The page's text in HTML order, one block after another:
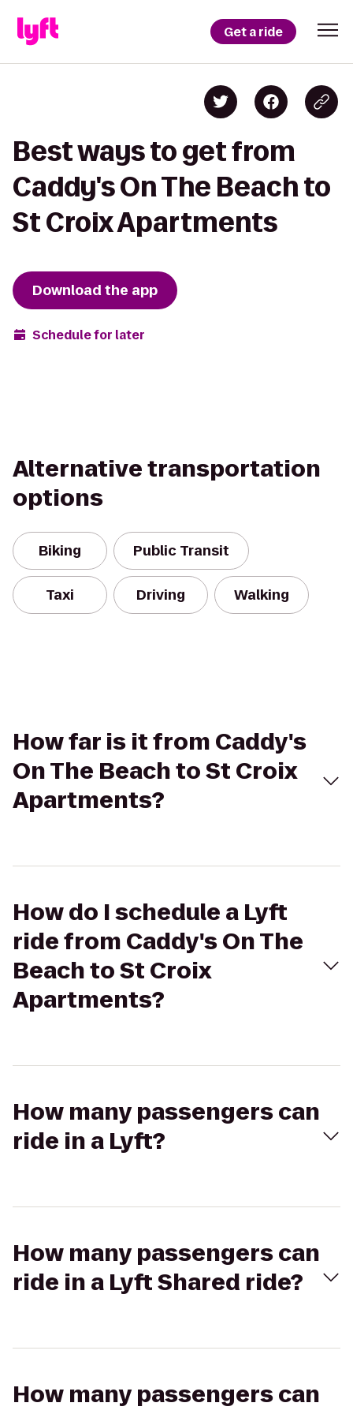
Get a ride
Best ways to get from
Caddy's On The Beach to
St Croix Apartments
Download the app
Schedule for later
Alternative transportation
options
Biking Public Transit
Taxi Driving Walking
How far is it from Caddy's
On The Beach to St Croix
Apartments?
How do I schedule a Lyft
ride from Caddy's On The
Beach to St Croix
Apartments?
How many passengers can
ride in a Lyft?
How many passengers can
ride in a Lyft Shared ride?
How many passengers can